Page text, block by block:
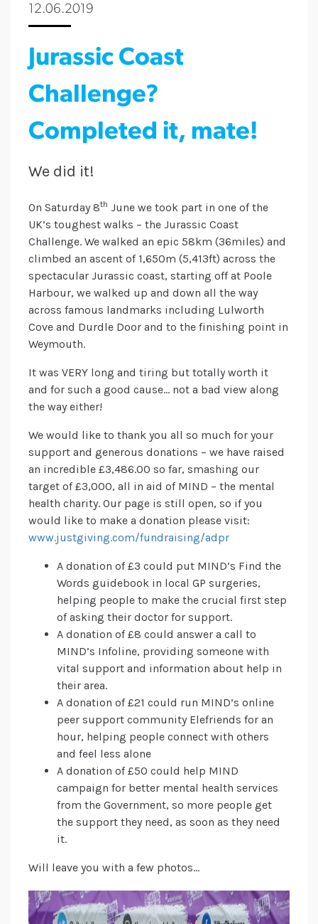
12.06.2019
Jurassic Coast
Challenge?
Completed it, mate!
We did it!
On Saturday 8th June we took part in one of the
UK’s toughest walks – the Jurassic Coast
Challenge. We walked an epic 58km (36miles) and
climbed an ascent of 1,650m (5,413ft) across the
spectacular Jurassic coast, starting off at Poole
Harbour, we walked up and down all the way
across famous landmarks including Lulworth
Cove and Durdle Door and to the finishing point in
Weymouth.
It was VERY long and tiring but totally worth it
and for such a good cause… not a bad view along
the way either!
We would like to thank you all so much for your
support and generous donations – we have raised
an incredible £3,486.00 so far, smashing our
target of £3,000, all in aid of MIND – the mental
health charity. Our page is still open, so if you
would like to make a donation please visit:
www.justgiving.com/fundraising/adpr
A donation of £3 could put MIND’s Find the
Words guidebook in local GP surgeries,
helping people to make the crucial first step
of asking their doctor for support.
A donation of £8 could answer a call to
MIND’s Infoline, providing someone with
vital support and information about help in
their area.
A donation of £21 could run MIND’s online
peer support community Elefriends for an
hour, helping people connect with others
and feel less alone
A donation of £50 could help MIND
campaign for better mental health services
from the Government, so more people get
the support they need, as soon as they need
it.
Will leave you with a few photos…